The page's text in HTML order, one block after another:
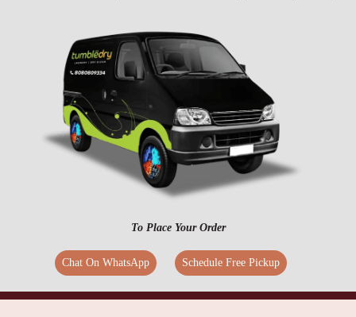
To Place Your Order
Chat On WhatsApp Schedule Free Pickup